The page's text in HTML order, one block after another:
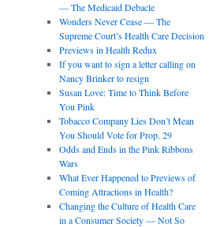
— The Medicaid Debacle
Wonders Never Cease — The
Supreme Court’s Health Care Decision
Previews in Health Redux
If you want to sign a letter calling on
Nancy Brinker to resign
Susan Love: Time to Think Before
You Pink
Tobacco Company Lies Don’t Mean
You Should Vote for Prop. 29
Odds and Ends in the Pink Ribbons
Wars
What Ever Happened to Previews of
Coming Attractions in Health?
Changing the Culture of Health Care
in a Consumer Society — Not So